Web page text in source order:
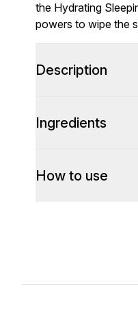
the Hydrating
powers to wipe the
Description
Ingredients
How to use